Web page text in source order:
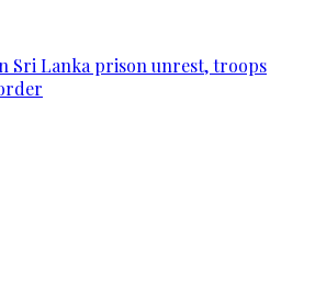
Sri Lanka prison unrest, troops